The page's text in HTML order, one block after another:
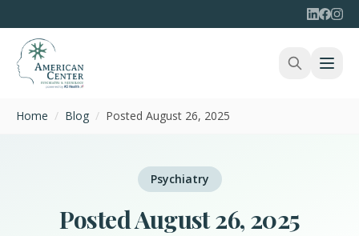
Home / Blog / Posted August 26, 2025
Psychiatry
Posted August 26, 2025